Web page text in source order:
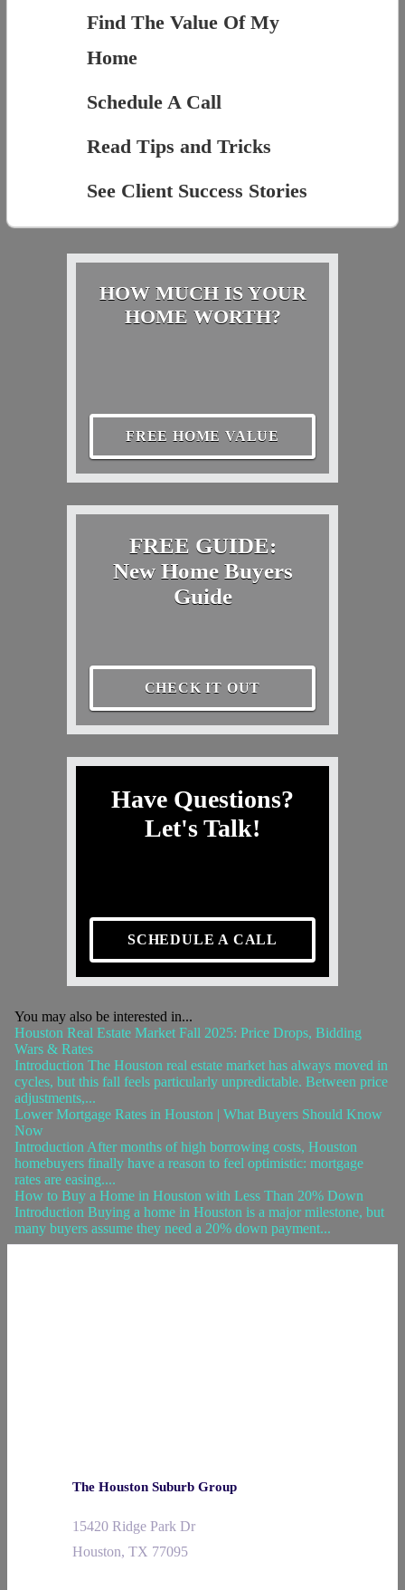
Find The Value Of My
Home
Schedule A Call
Read Tips and Tricks
See Client Success Stories
HOW MUCH IS YOUR
HOME WORTH?
FREE HOME VALUE
FREE GUIDE:
New Home Buyers
Guide
CHECK IT OUT
Have Questions?
Let's Talk!
SCHEDULE A CALL
You may also be interested in...
Houston Real Estate Market Fall 2025: Price Drops, Bidding
Wars & Rates
Introduction The Houston real estate market has always moved in
cycles, but this fall feels particularly unpredictable. Between price
adjustments,...
Lower Mortgage Rates in Houston | What Buyers Should Know
Now
Introduction After months of high borrowing costs, Houston
homebuyers finally have a reason to feel optimistic: mortgage
rates are easing....
How to Buy a Home in Houston with Less Than 20% Down
Introduction Buying a home in Houston is a major milestone, but
many buyers assume they need a 20% down payment...
The Houston Suburb Group
15420 Ridge Park Dr
Houston, TX 77095